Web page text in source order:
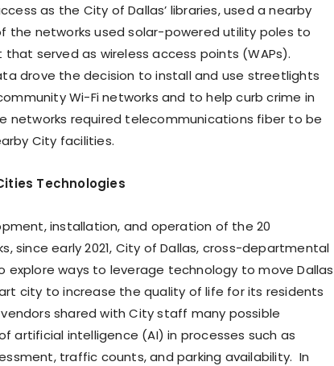
as the City of Dallas’ libraries, used a nearby
the networks used solar-powered utility poles to
served as wireless access points (WAPs).
drove the decision to install and use streetlights
Wi-Fi networks and to help curb crime in
networks required telecommunications fiber to be
City facilities.
Technologies
installation, and operation of the 20
since early 2021, City of Dallas, cross-departmental
explore ways to leverage technology to move Dallas
city to increase the quality of life for its residents
shared with City staff many possible
artificial intelligence (AI) in processes such as
traffic counts, and parking availability. In